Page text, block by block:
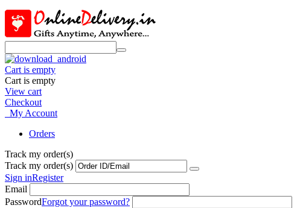
Cart is empty
Cart is empty
View cart
Checkout
My Account
Orders
Track my order(s)
Track my order(s)
Sign inRegister
Email
PasswordForgot your password?